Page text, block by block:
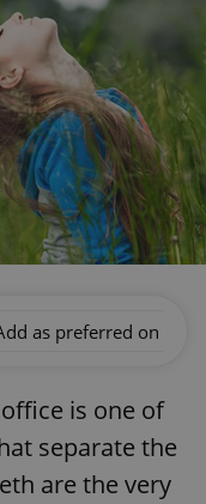
as preferred on
is one of
separate the
are the very